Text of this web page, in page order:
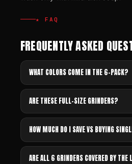
★ FAQ
FREQUENTLY ASKED
WHAT COLORS COME IN THE 6-PACK?
ARE THESE FULL-SIZE GRINDERS?
HOW MUCH DO I SAVE VS BUYING
ARE ALL 6 GRINDERS COVERED BY